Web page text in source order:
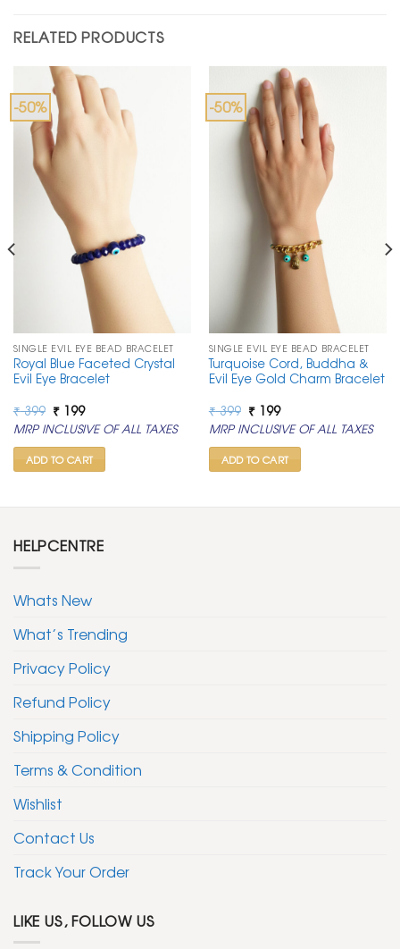
RELATED PRODUCTS
-50%
SINGLE EVIL EYE BEAD BRACELET
Royal Blue Faceted Crystal
Evil Eye Bracelet
₹399 Original
price
was:
₹ 399.
₹199Current
price
is:
₹ 199.
MRP INCLUSIVE OF ALL TAXES
ADD TO CART
-50%
SINGLE EVIL EYE BEAD BRACELET
Turquoise Cord, Buddha &
Evil Eye Gold Charm Bracelet
₹399 Original
price
was:
₹ 399.
₹199Current
price
is:
₹ 199.
MRP INCLUSIVE OF ALL TAXES
ADD TO CART
HELPCENTRE
Whats New
What’s Trending
Privacy Policy
Refund Policy
Shipping Policy
Terms & Condition
Wishlist
Contact Us
Track Your Order
LIKE US, FOLLOW US